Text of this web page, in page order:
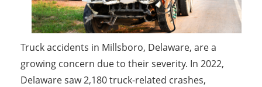
Truck accidents in Millsboro, Delaware, are a
growing concern due to their severity. In 2022,
Delaware saw 2,180 truck-related crashes,